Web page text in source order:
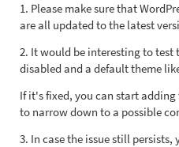
1. Please make sure that
are all updated to the latest
2. It would be interesting to
disabled and a default theme
If it's fixed, you can start
to narrow down to a possible
3. In case the issue still